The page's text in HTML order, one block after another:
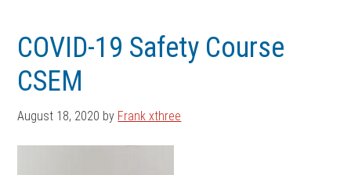
main
content
footerCOVID-19 Safety Course
CSEM
August 18, 2020 by Frank xthree